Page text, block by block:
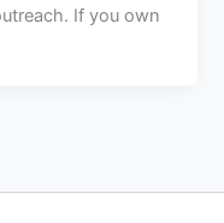
If you own